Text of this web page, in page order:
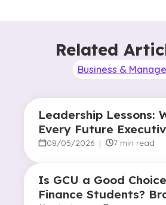
Related
Business &
Leadership Lessons:
Every Future
Should Know About
08/05/2026 | 7 min read
Is GCU a Good
Finance Students?